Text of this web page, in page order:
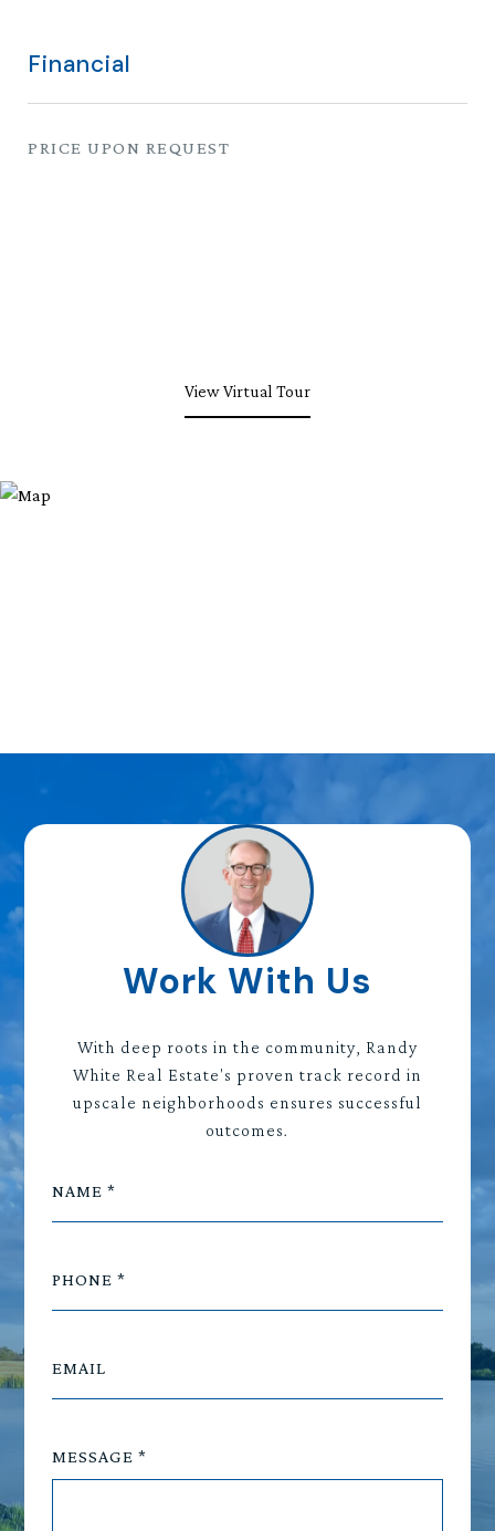
Financial
PRICE UPON REQUEST
View Virtual Tour
Work With Us
With deep roots in the community, Randy
White Real Estate's proven track record in
upscale neighborhoods ensures successful
outcomes.
NAME
PHONE
EMAIL
MESSAGE